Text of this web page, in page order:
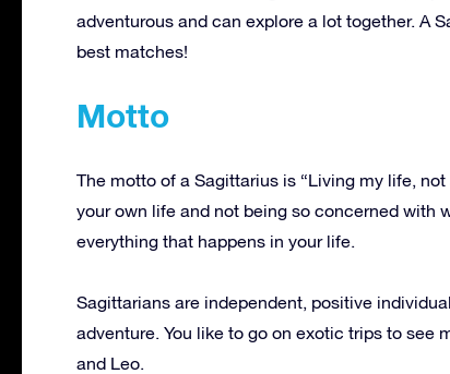
adventurous and can explore a lot together. A
best matches!
Motto
The motto of a Sagittarius is “Living my life,
your own life and not being so concerned with
everything that happens in your life.
Sagittarians are independent, positive
adventure. You like to go on exotic trips to see
and Leo.